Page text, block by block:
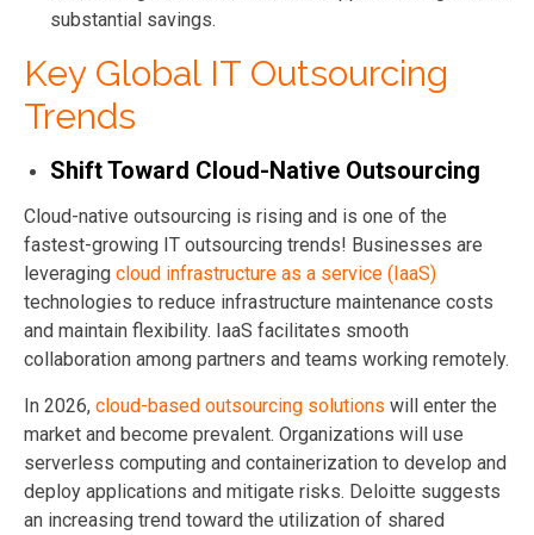
substantial savings.
Key Global IT Outsourcing
Trends
Shift Toward Cloud-Native Outsourcing
Cloud-native outsourcing is rising and is one of the
fastest-growing IT outsourcing trends! Businesses are
leveraging cloud infrastructure as a service (IaaS)
technologies to reduce infrastructure maintenance costs
and maintain flexibility. IaaS facilitates smooth
collaboration among partners and teams working remotely.
In 2026, cloud-based outsourcing solutions will enter the
market and become prevalent. Organizations will use
serverless computing and containerization to develop and
deploy applications and mitigate risks. Deloitte suggests
an increasing trend toward the utilization of shared